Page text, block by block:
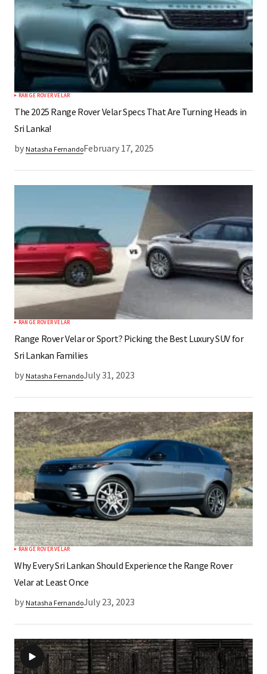
RANGE ROVER VELAR
The 2025 Range Rover Velar Specs That Are Turning Heads in
Sri Lanka!
by Natasha FernandoFebruary 17, 2025
RANGE ROVER VELAR
Range Rover Velar or Sport? Picking the Best Luxury SUV for
Sri Lankan Families
by Natasha FernandoJuly 31, 2023
RANGE ROVER VELAR
Why Every Sri Lankan Should Experience the Range Rover
Velar at Least Once
by Natasha FernandoJuly 23, 2023